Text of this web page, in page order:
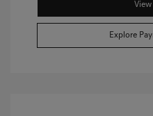
Explore